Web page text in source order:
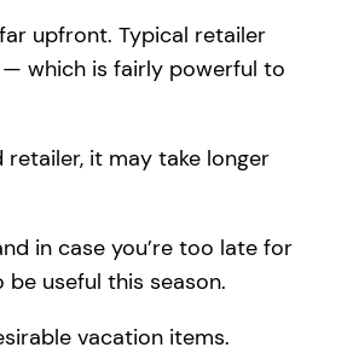
upfront. Typical retailer
which is fairly powerful to
it may take longer
in case you’re too late for
useful this season.
vacation items.